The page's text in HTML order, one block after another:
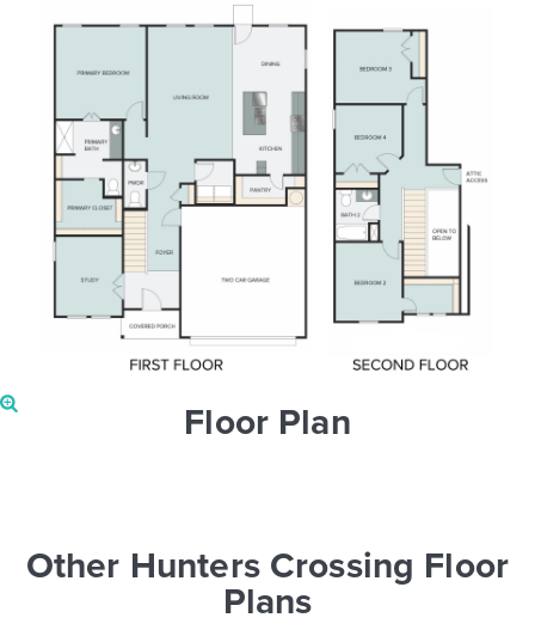
Floor Plan
Other Hunters Crossing Floor
Plans